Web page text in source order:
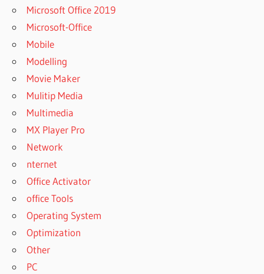
Microsoft Office 2019
Microsoft-Office
Mobile
Modelling
Movie Maker
Mulitip Media
Multimedia
MX Player Pro
Network
nternet
Office Activator
office Tools
Operating System
Optimization
Other
PC